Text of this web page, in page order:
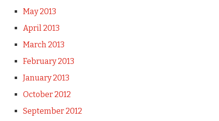
May 2013
April 2013
March 2013
February 2013
January 2013
October 2012
September 2012